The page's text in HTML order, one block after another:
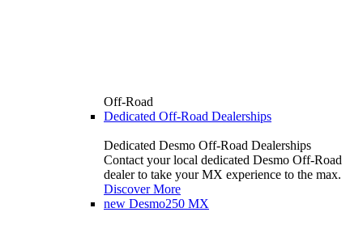
Off-Road
Dedicated Off-Road Dealerships
Dedicated Desmo Off-Road Dealerships
Contact your local dedicated Desmo Off-Road
dealer to take your MX experience to the max.
Discover More
new Desmo250 MX